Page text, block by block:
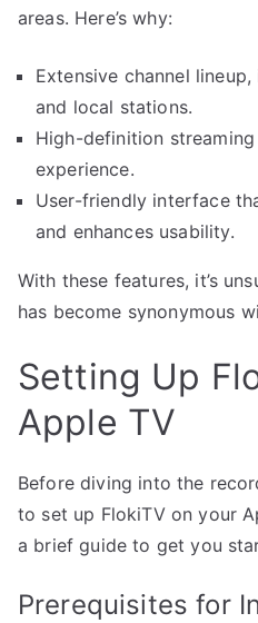
areas. Here’s why:
Extensive channel
and local stations.
High-definition
experience.
User-friendly interface
and enhances usability.
With these features, it’s
has become synonymous
Setting Up
Apple TV
Before diving into the
to set up FlokiTV on your
a brief guide to get you
Prerequisites for